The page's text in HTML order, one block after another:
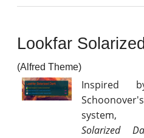
Lookfar
(Alfred Theme)
Inspired
Solarized